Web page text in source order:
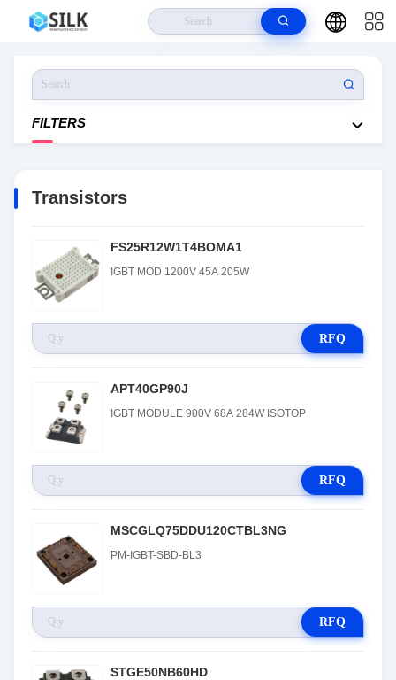
FILTERS
Transistors
FS25R12W1T4BOMA1
IGBT MOD 1200V 45A 205W
RFQ
APT40GP90J
IGBT MODULE 900V 68A 284W ISOTOP
RFQ
MSCGLQ75DDU120CTBL3NG
PM-IGBT-SBD-BL3
RFQ
STGE50NB60HD